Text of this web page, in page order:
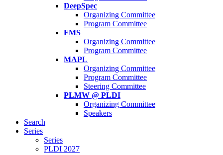
DeepSpec
Organizing Committee
Program Committee
FMS
Organizing Committee
Program Committee
MAPL
Organizing Committee
Program Committee
Steering Committee
PLMW @ PLDI
Organizing Committee
Speakers
Search
Series
Series
PLDI 2027